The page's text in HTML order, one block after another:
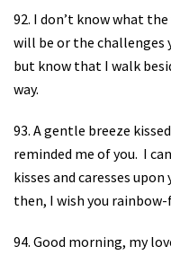
92. I don’t know what
will be or the challenges
but know that I walk
way.
93. A gentle breeze
reminded me of you. I
kisses and caresses
then, I wish you rainbow-
94. Good morning, my